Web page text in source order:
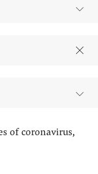
of coronavirus,